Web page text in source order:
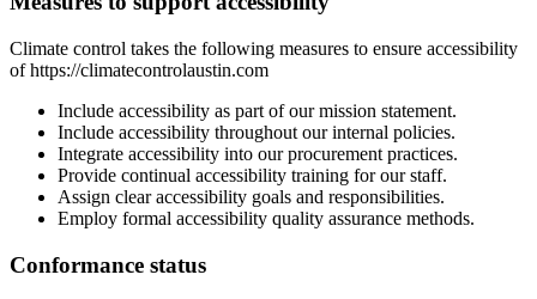
Climate control takes the following measures to ensure accessibility
of https://climatecontrolaustin.com
Include accessibility as part of our mission statement.
Include accessibility throughout our internal policies.
Integrate accessibility into our procurement practices.
Provide continual accessibility training for our staff.
Assign clear accessibility goals and responsibilities.
Employ formal accessibility quality assurance methods.
Conformance status